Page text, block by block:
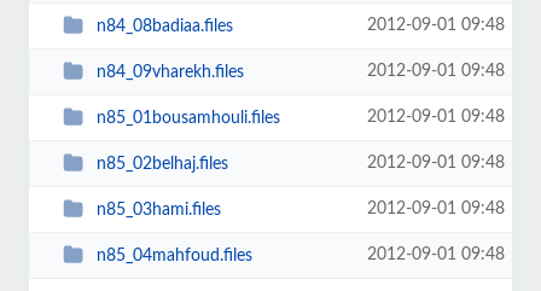
n84_08badiaa.files 2012-09-01 09:48
n84_09vharekh.files 2012-09-01 09:48
n85_01bousamhouli.files 2012-09-01 09:48
n85_02belhaj.files 2012-09-01 09:48
n85_03hami.files 2012-09-01 09:48
n85_04mahfoud.files 2012-09-01 09:48